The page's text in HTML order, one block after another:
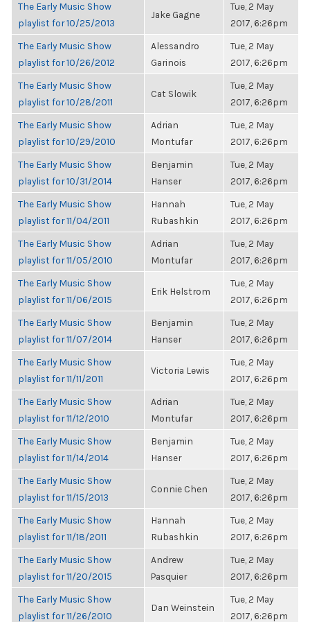
The Early Music Show
playlist for 10/25/2013
Jake Gagne
Tue, 2 May
2017, 6:26pm
The Early Music Show
playlist for 10/26/2012
Alessandro
Garinois
Tue, 2 May
2017, 6:26pm
The Early Music Show
playlist for 10/28/2011
Cat Slowik
Tue, 2 May
2017, 6:26pm
The Early Music Show
playlist for 10/29/2010
Adrian
Montufar
Tue, 2 May
2017, 6:26pm
The Early Music Show
playlist for 10/31/2014
Benjamin
Hanser
Tue, 2 May
2017, 6:26pm
The Early Music Show
playlist for 11/04/2011
Hannah
Rubashkin
Tue, 2 May
2017, 6:26pm
The Early Music Show
playlist for 11/05/2010
Adrian
Montufar
Tue, 2 May
2017, 6:26pm
The Early Music Show
playlist for 11/06/2015
Erik Helstrom
Tue, 2 May
2017, 6:26pm
The Early Music Show
playlist for 11/07/2014
Benjamin
Hanser
Tue, 2 May
2017, 6:26pm
The Early Music Show
playlist for 11/11/2011
Victoria Lewis
Tue, 2 May
2017, 6:26pm
The Early Music Show
playlist for 11/12/2010
Adrian
Montufar
Tue, 2 May
2017, 6:26pm
The Early Music Show
playlist for 11/14/2014
Benjamin
Hanser
Tue, 2 May
2017, 6:26pm
The Early Music Show
playlist for 11/15/2013
Connie Chen
Tue, 2 May
2017, 6:26pm
The Early Music Show
playlist for 11/18/2011
Hannah
Rubashkin
Tue, 2 May
2017, 6:26pm
The Early Music Show
playlist for 11/20/2015
Andrew
Pasquier
Tue, 2 May
2017, 6:26pm
The Early Music Show
playlist for 11/26/2010
Dan Weinstein
Tue, 2 May
2017, 6:26pm